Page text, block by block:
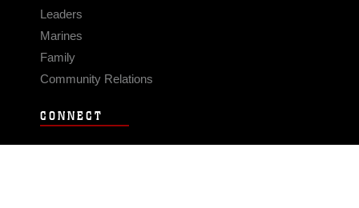
Leaders
Marines
Family
Community Relations
CONNECT
Contact Us